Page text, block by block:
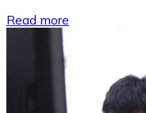
Read more